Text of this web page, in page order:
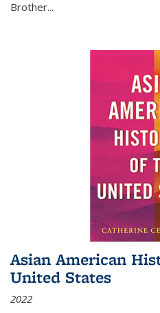
Brother...
Asian American
United States
2022